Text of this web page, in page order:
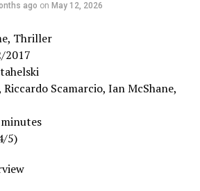
ago on May 12, 2026
Thriller
2017
Riccardo Scamarcio, Ian McShane,
5)